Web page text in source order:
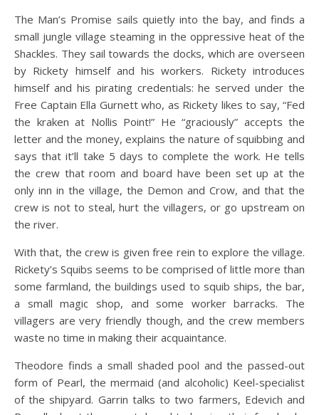
The Man’s Promise sails quietly into the bay, and finds a
small jungle village steaming in the oppressive heat of the
Shackles. They sail towards the docks, which are overseen
by Rickety himself and his workers. Rickety introduces
himself and his pirating credentials: he served under the
Free Captain Ella Gurnett who, as Rickety likes to say, “Fed
the kraken at Nollis Point!” He “graciously” accepts the
letter and the money, explains the nature of squibbing and
says that it’ll take 5 days to complete the work. He tells
the crew that room and board have been set up at the
only inn in the village, the Demon and Crow, and that the
crew is not to steal, hurt the villagers, or go upstream on
the river.
With that, the crew is given free rein to explore the village.
Rickety’s Squibs seems to be comprised of little more than
some farmland, the buildings used to squib ships, the bar,
a small magic shop, and some worker barracks. The
villagers are very friendly though, and the crew members
waste no time in making their acquaintance.
Theodore finds a small shaded pool and the passed-out
form of Pearl, the mermaid (and alcoholic) Keel-specialist
of the shipyard. Garrin talks to two farmers, Edevich and